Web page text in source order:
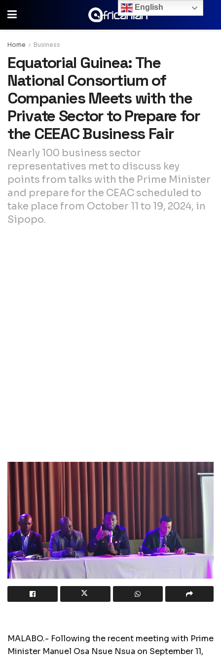
Home Business
Equatorial Guinea: The
National Consortium of
Companies Meets with the
Private Sector to Prepare for
the CEEAC Business Fair
Nearly 100 business sector
representatives met to discuss key
points from talks with the Prime Minister
and prepare for the CEAC scheduled to
take place from October 11 to 19, 2024, in
Sipopo.
MALABO.- Following the recent meeting with Prime
Minister Manuel Osa Nsue Nsua on September 11,
English